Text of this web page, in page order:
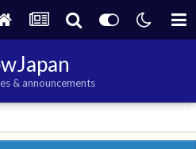
& announcements